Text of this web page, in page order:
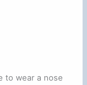
to wear a nose